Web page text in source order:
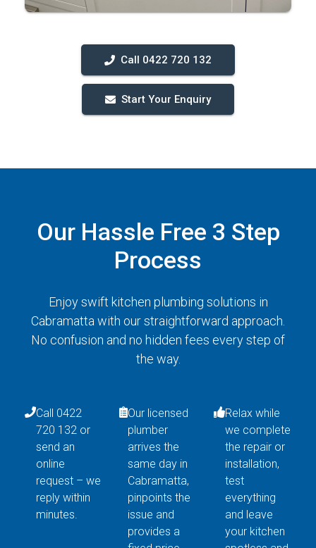
Call 0422 720 132
Start Your Enquiry
Our Hassle Free 3 Step
Process
Enjoy swift kitchen plumbing solutions in
Cabramatta with our straightforward approach.
No confusion and no hidden fees every step of
the way.
Call 0422
720 132 or
send an
online
request – we
reply within
minutes.
Our licensed
plumber
arrives the
same day in
Cabramatta,
pinpoints the
issue and
provides a
Relax while
we complete
the repair or
installation,
test
everything
and leave
your kitchen